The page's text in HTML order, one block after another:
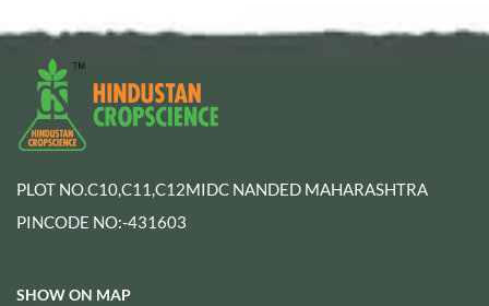
PLOT NO.C10,C11,C12MIDC NANDED MAHARASHTRA
PINCODE NO:-431603
SHOW ON MAP